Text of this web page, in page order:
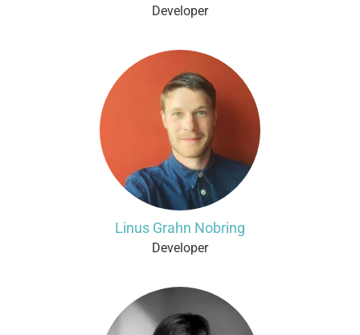
Developer
Linus Grahn Nobring
Developer